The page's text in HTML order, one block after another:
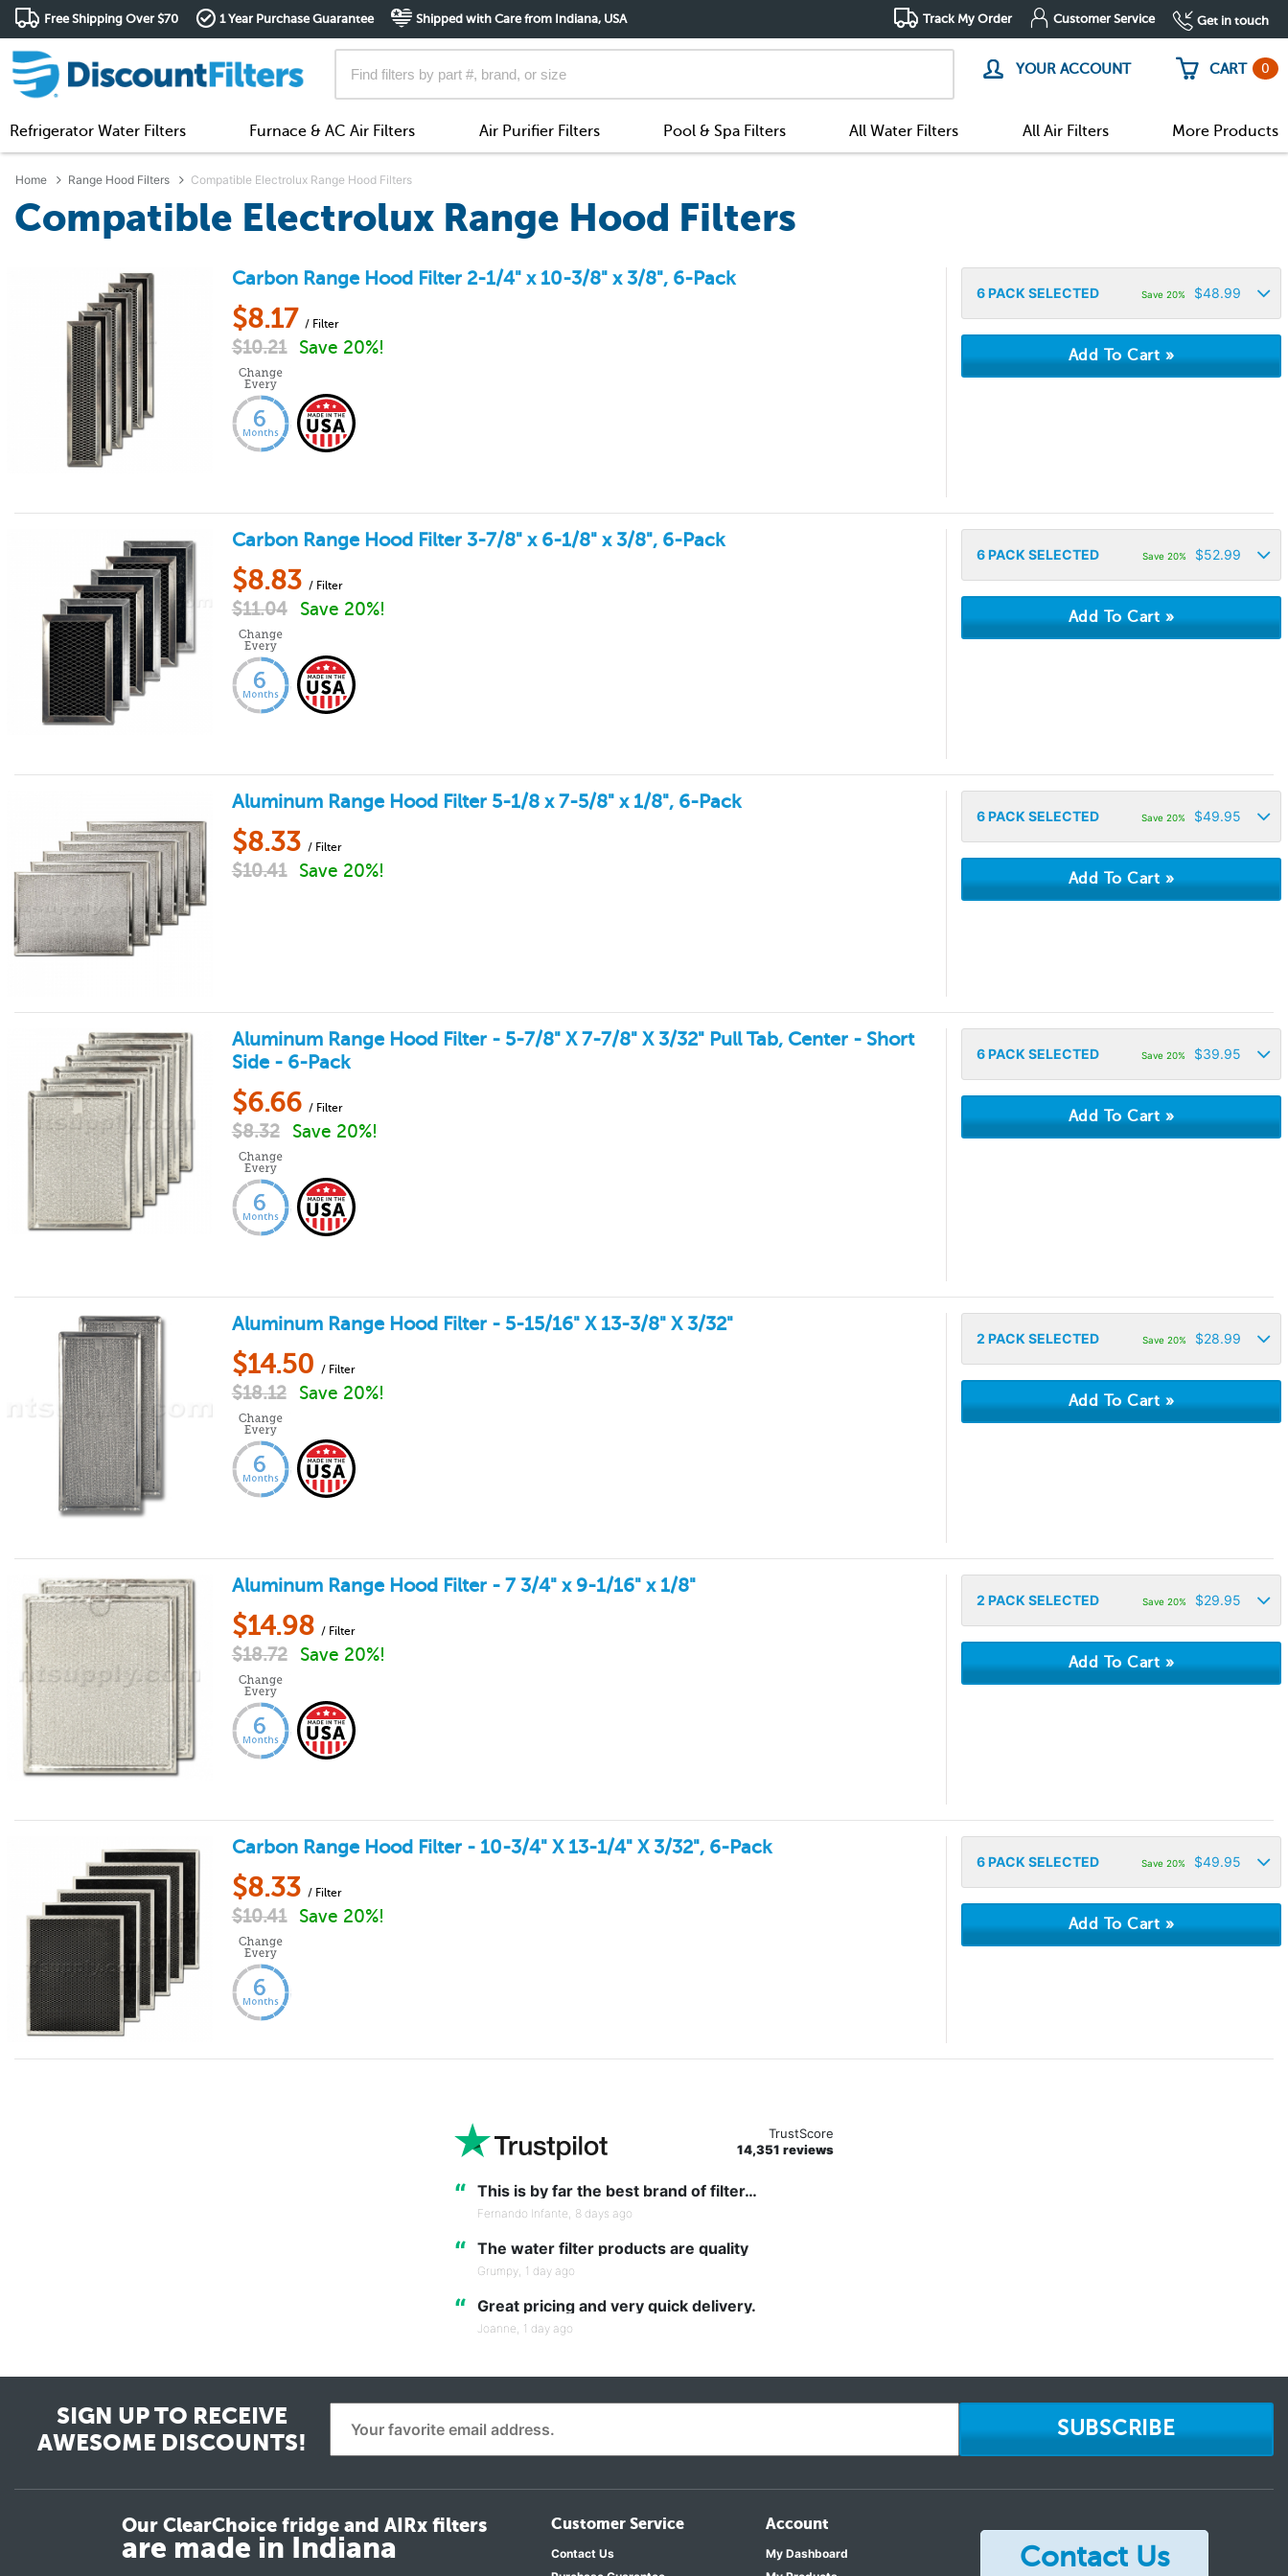
Free Shipping Over $70 1 Year Purchase Guarantee Shipped with Care from Indiana, USA Track My Order Customer Service Get in touch
YOUR ACCOUNT CART 0
Refrigerator Water Filters Furnace & AC Air Filters Air Purifier Filters Pool & Spa Filters All Water Filters All Air Filters More Products
Home Range Hood Filters Compatible Electrolux Range Hood Filters
Compatible Electrolux Range Hood Filters
Carbon Range Hood Filter 2-1/4" x 10-3/8" x 3/8", 6-Pack
$8.17 / Filter
$10.21 Save 20%!
6PACK SELECTED Save 20% $48.99
Carbon Range Hood Filter 3-7/8" x 6-1/8" x 3/8", 6-Pack
$8.83 / Filter
$11.04 Save 20%!
6PACK SELECTED Save 20% $52.99
Aluminum Range Hood Filter 5-1/8 x 7-5/8" x 1/8", 6-Pack
$8.33 / Filter
$10.41 Save 20%!
6PACK SELECTED Save 20% $49.95
Aluminum Range Hood Filter - 5-7/8" X 7-7/8" X 3/32" Pull Tab, Center - Short
Side - 6-Pack
$6.66 / Filter
$8.32 Save 20%!
6PACK SELECTED Save 20% $39.95
Aluminum Range Hood Filter - 5-15/16" X 13-3/8" X 3/32"
$14.50 / Filter
$18.12 Save 20%!
2 PACK SELECTED Save 20% $28.99
Aluminum Range Hood Filter - 7 3/4" x 9-1/16" x 1/8"
$14.98 / Filter
$18.72 Save 20%!
2 PACK SELECTED Save 20% $29.95
Carbon Range Hood Filter - 10-3/4" X 13-1/4" X 3/32", 6-Pack
$8.33 / Filter
$10.41 Save 20%!
6PACK SELECTED Save 20% $49.95
TrustScore
14,351 reviews
“ This is by far the best brand of filter…
Fernando Infante, 8 days ago
“ The water filter products are quality
Grumpy, 1 day ago
“ Great pricing and very quick delivery.
Joanne, 1 day ago
SIGN UP TO RECEIVE
AWESOME DISCOUNTS!
SUBSCRIBE
Our ClearChoice fridge and AIRx filters
are made in Indiana
Customer Service
Contact Us
Account
My Dashboard
Contact Us